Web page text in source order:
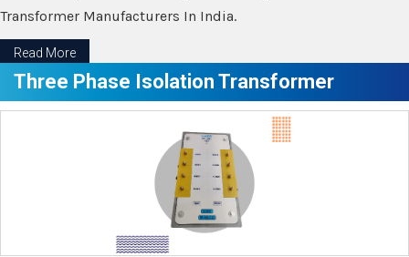
Transformer Manufacturers In India.
Read More
Three Phase Isolation Transformer